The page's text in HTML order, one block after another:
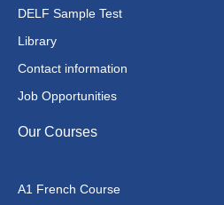
DELF Sample Test
Library
Contact information
Job Opportunities
Our Courses
A1 French Course